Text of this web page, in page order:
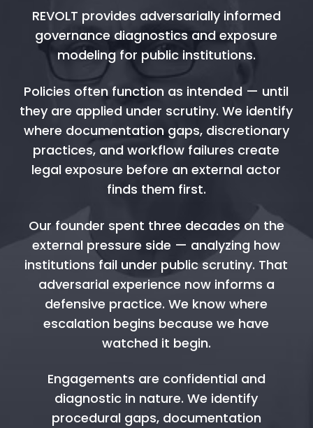
REVOLT provides adversarially informed
governance diagnostics and exposure
modeling for public institutions.
Policies often function as intended — until
they are applied under scrutiny. We identify
where documentation gaps, discretionary
practices, and workflow failures create
legal exposure before an external actor
finds them first.
Our founder spent three decades on the
external pressure side — analyzing how
institutions fail under public scrutiny. That
adversarial experience now informs a
defensive practice. We know where
escalation begins because we have
watched it begin.
Engagements are confidential and
diagnostic in nature. We identify
procedural gaps, documentation